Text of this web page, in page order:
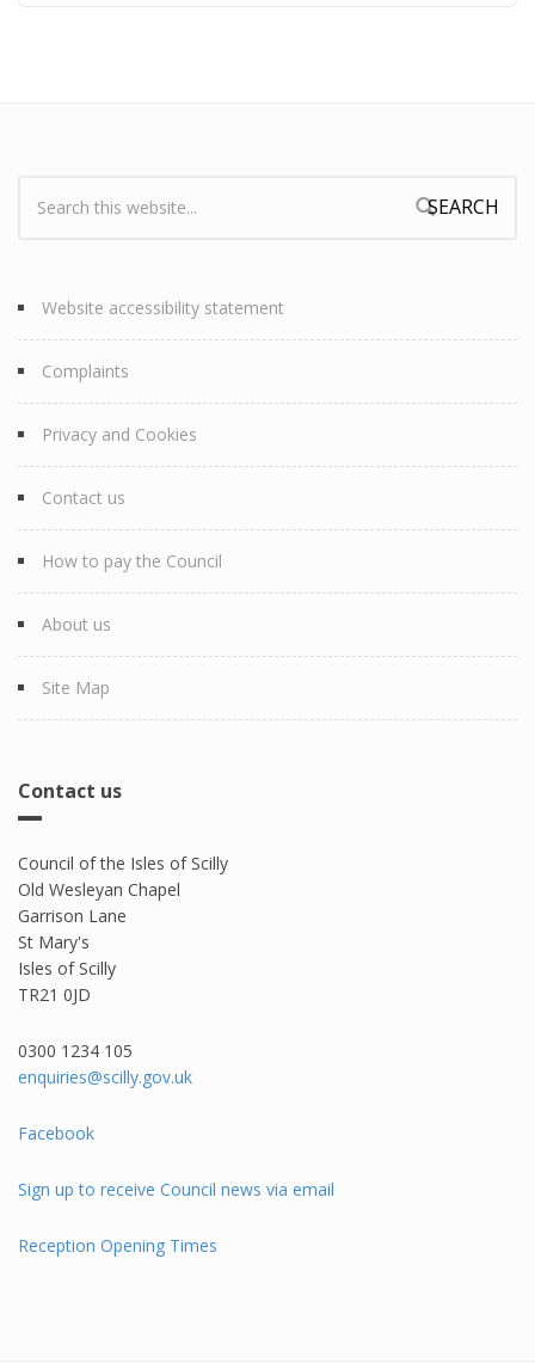
Search form
Website accessibility statement
Complaints
Privacy and Cookies
Contact us
How to pay the Council
About us
Site Map
Contact us
Council of the Isles of Scilly
Old Wesleyan Chapel
Garrison Lane
St Mary's
Isles of Scilly
TR21 0JD
0300 1234 105​
enquiries@scilly.gov.uk
Facebook
Sign up to receive Council news via email
Reception Opening Times